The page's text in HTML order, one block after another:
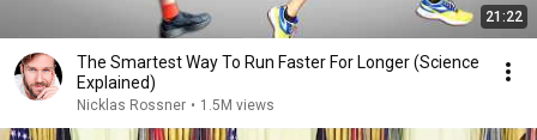
21:22
The Smartest Way To Run Faster For Longer (Science
Explained)
Nicklas Rossner • 1.5M views